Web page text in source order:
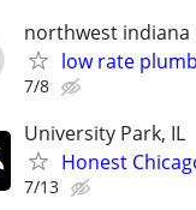
northwest indiana
low rate
7/8
University Park, IL
Honest
7/13